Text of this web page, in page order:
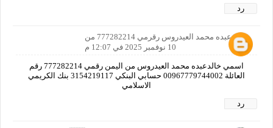
رد
خالد عبده محمد العيدروس رقرمي 777282214 من
10 نوفمبر 2025 في 12:07 م
اسمي خالدعبده محمد العيدروس من اليمن رقمي 777282214 رقم
العائلة 00967779744002 حسابي البنكي 3154219117 بنك الكريمي
الاسلامي
رد